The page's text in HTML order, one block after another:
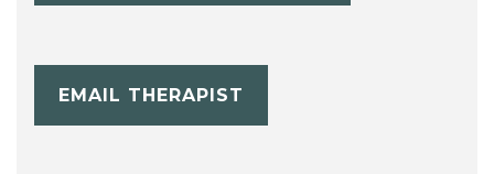
EMAIL THERAPIST